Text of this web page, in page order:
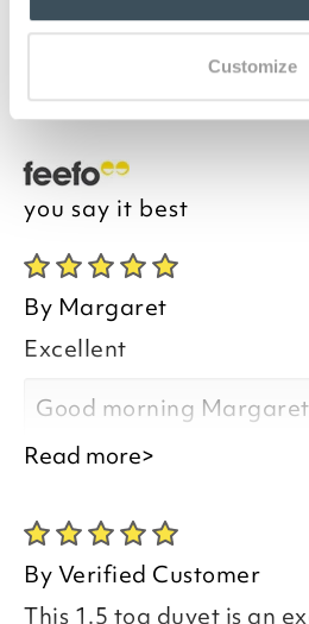
Customize
available in 3 colours; Blue,
Made from soft-touch,
you say it best
By Margaret
Excellent
Good morning Margaret
Thank you for your
are pleased you are
Read more>
ByVerified Customer
This 1.5 tog duvet is an